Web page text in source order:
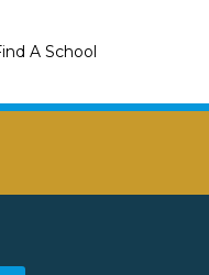
A School